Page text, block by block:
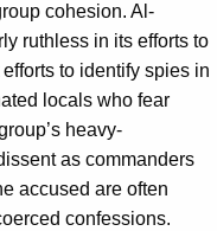
cohesion. Al-
ruthless in its efforts to
to identify spies in
locals who fear
heavy-
as commanders
accused are often
confessions.